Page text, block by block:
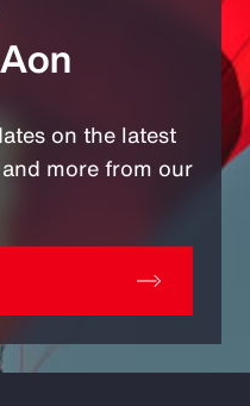
on the latest
more from our